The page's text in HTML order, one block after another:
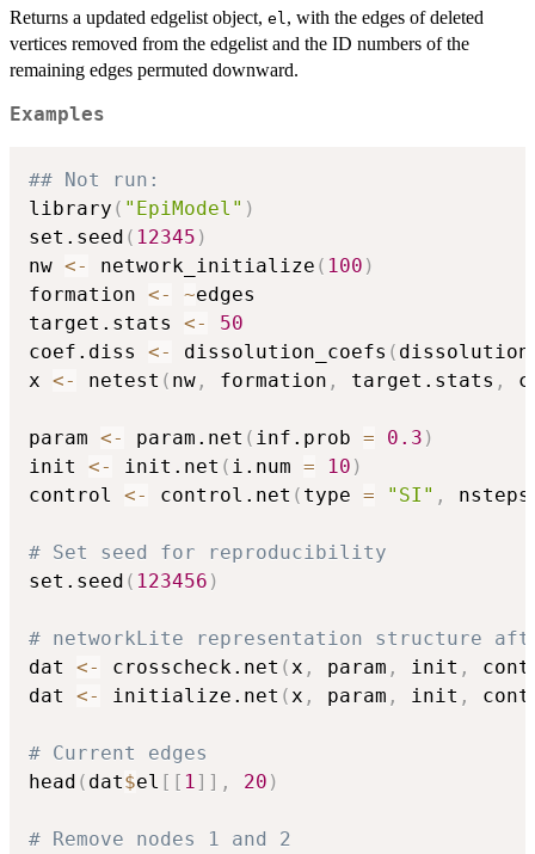
Returns a updated edgelist object, el, with the edges of deleted
vertices removed from the edgelist and the ID numbers of the
remaining edges permuted downward.
Examples
## Not run:
library ( "EpiModel" )
set.seed ( 12345 )
nw <- network_initialize ( 100 )
formation <- ~edges
target.stats <-
50
coef.diss <- dissolution_coefs (
x <- netest ( nw , formation , target.stats ,
param <- param.net ( inf.prob = 0.3 )
init <- init.net ( i.num = 10 )
control <- control.net ( type = "SI" ,
# Set seed for reproducibility
set.seed ( 123456 )
# networkLite representation structure
dat <- crosscheck.net (x , param , init ,
dat <- initialize.net (x , param , init ,
# Current edges
head ( dat$el [ [ 1] ] , 20 )
# Remove nodes 1 and 2